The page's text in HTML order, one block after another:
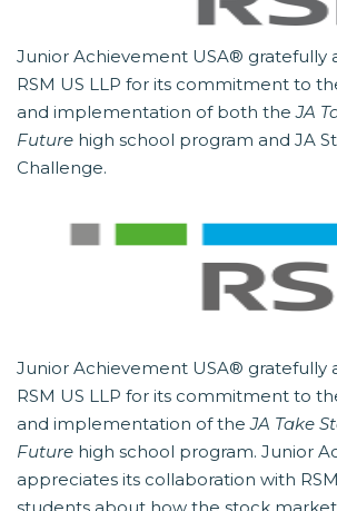
Junior Achievement USA® gratefully
RSM US LLP for its commitment to
and implementation of both theJA
Future high school program and JA
Challenge.
Junior Achievement USA® gratefully
RSM US LLP for its commitment to
and implementation of theJA Take
Future  high school program. Junior
appreciates its collaboration with